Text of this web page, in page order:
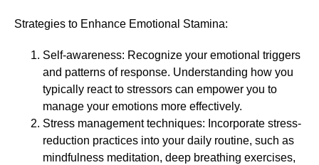
Strategies to Enhance Emotional Stamina:
Self-awareness: Recognize your emotional triggers
and patterns of response. Understanding how you
typically react to stressors can empower you to
manage your emotions more effectively.
Stress management techniques: Incorporate stress-
reduction practices into your daily routine, such as
mindfulness meditation, deep breathing exercises,